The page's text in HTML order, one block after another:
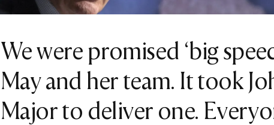
We were promised ‘big
May and her team. It took
Major to deliver one.